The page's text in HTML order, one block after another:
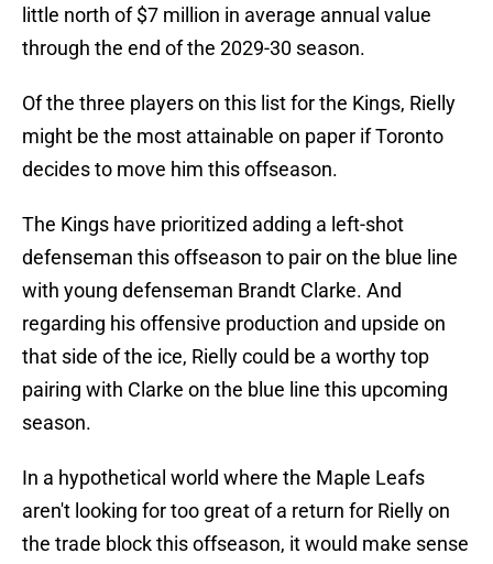
little north of $7 million in average annual value
through the end of the 2029-30 season.
Of the three players on this list for the Kings, Rielly
might be the most attainable on paper if Toronto
decides to move him this offseason.
The Kings have prioritized adding a left-shot
defenseman this offseason to pair on the blue line
with young defenseman Brandt Clarke. And
regarding his offensive production and upside on
that side of the ice, Rielly could be a worthy top
pairing with Clarke on the blue line this upcoming
season.
In a hypothetical world where the Maple Leafs
aren't looking for too great of a return for Rielly on
the trade block this offseason, it would make sense